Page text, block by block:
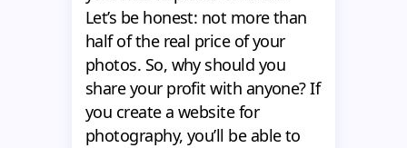
Let’s be honest: not more than
half of the real price of your
photos. So, why should you
share your profit with anyone? If
you create a website for
photography, you’ll be able to